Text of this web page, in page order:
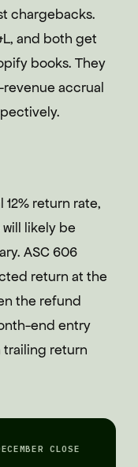
chargebacks.
and both get
books. They
accrual
return rate,
likely be
ASC 606
return at the
the refund
end entry
trailing return
CLOSE